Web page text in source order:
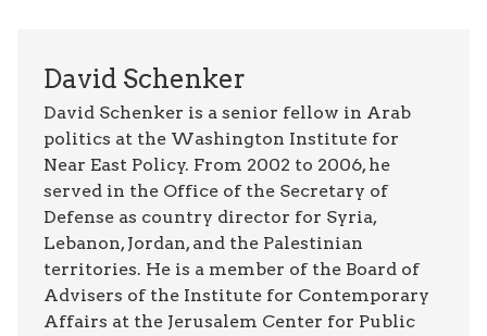
David Schenker
David Schenker is a senior fellow in Arab
politics at the Washington Institute for
Near East Policy. From 2002 to 2006, he
served in the Office of the Secretary of
Defense as country director for Syria,
Lebanon, Jordan, and the Palestinian
territories. He is a member of the Board of
Advisers of the Institute for Contemporary
Affairs at the Jerusalem Center for Public